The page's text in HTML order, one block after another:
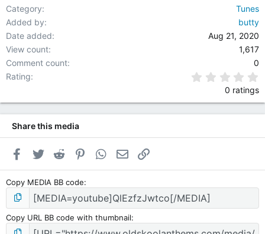
Category
Tunes
Added by
butty
Date added
Aug 21, 2020
View count
1,617
Comment count
0
Rating
0 ratings
Share this media
Facebook
Twitter Reddit PinterestWhatsApp
Email
Copy MEDIA BB code
Copy URL BB code with thumbnail